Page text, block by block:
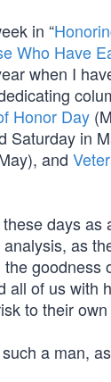
in “
Who Have
when I
Honor Day
Saturday in
and
days as
as
goodness
all of us with
to their
a man,